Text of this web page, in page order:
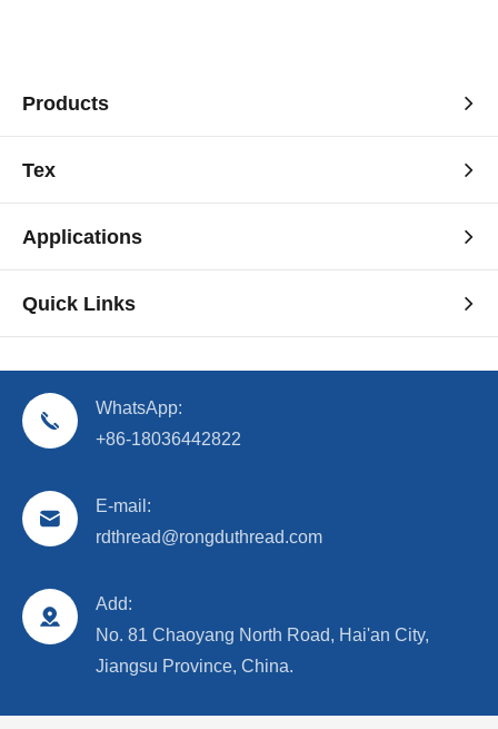
Products
Tex
Applications
Quick Links
WhatsApp:
+86-18036442822
E-mail:
rdthread@rongduthread.com
Add:
No. 81 Chaoyang North Road, Hai'an City,
Jiangsu Province, China.